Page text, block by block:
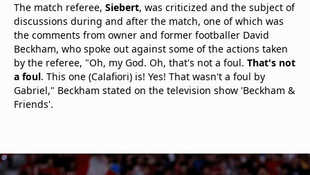
The match referee, Siebert, was criticized and the subject of
discussions during and after the match, one of which was
the comments from owner and former footballer David
Beckham, who spoke out against some of the actions taken
by the referee, "Oh, my God. Oh, that's not a foul. That's not
a foul. This one (Calafiori) is! Yes! That wasn't a foul by
Gabriel," Beckham stated on the television show 'Beckham &
Friends'.